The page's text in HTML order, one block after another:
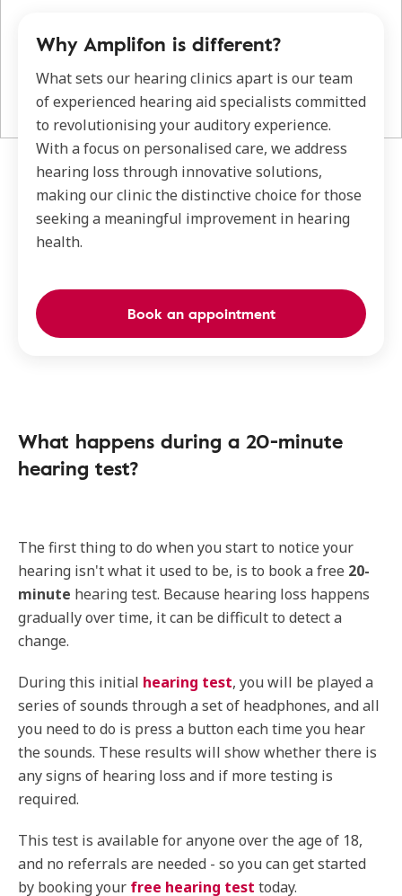
Why Amplifon is different?
What sets our hearing clinics apart is our team
of experienced hearing aid specialists committed
to revolutionising your auditory experience.
With a focus on personalised care, we address
hearing loss through innovative solutions,
making our clinic the distinctive choice for those
seeking a meaningful improvement in hearing
health.
Book an appointment
What happens during a 20-minute
hearing test?
The first thing to do when you start to notice your
hearing isn't what it used to be, is to book a free 20-
minute hearing test. Because hearing loss happens
gradually over time, it can be difficult to detect a
change.
During this initial hearing test, you will be played a
series of sounds through a set of headphones, and all
you need to do is press a button each time you hear
the sounds. These results will show whether there is
any signs of hearing loss and if more testing is
required.
This test is available for anyone over the age of 18,
and no referrals are needed - so you can get started
by booking your free hearing test today.